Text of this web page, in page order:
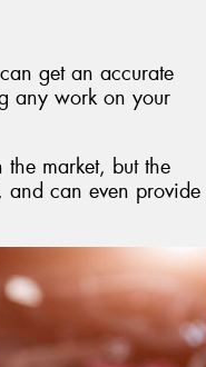
get an accurate
any work on your
market, but the
and can even provide